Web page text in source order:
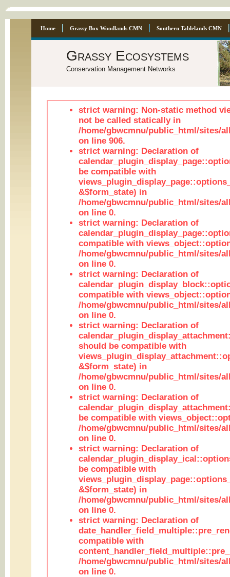
Home Grassy Box Woodlands CMN Southern Tablelands CMN
Grassy Ecosystems
Conservation Management Networks
strict warning: Non-static method
not be called statically in
/home/gbwcmnu/public_html/sites/
on line 906.
strict warning: Declaration of
be compatible with
&$form_state) in
/home/gbwcmnu/public_html/sites/
on line 0.
strict warning: Declaration of
compatible with
/home/gbwcmnu/public_html/sites/
on line 0.
strict warning: Declaration of
compatible with
/home/gbwcmnu/public_html/sites/
on line 0.
strict warning: Declaration of
should be compatible with
&$form_state) in
/home/gbwcmnu/public_html/sites/
on line 0.
strict warning: Declaration of
be compatible with
/home/gbwcmnu/public_html/sites/
on line 0.
strict warning: Declaration of
be compatible with
&$form_state) in
/home/gbwcmnu/public_html/sites/
on line 0.
strict warning: Declaration of
compatible with
/home/gbwcmnu/public_html/sites/
on line 0.